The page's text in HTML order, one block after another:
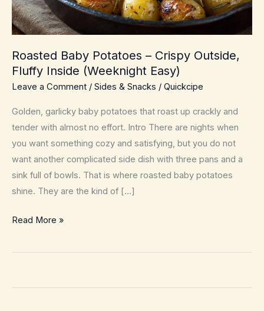
Roasted Baby Potatoes – Crispy Outside,
Fluffy Inside (Weeknight Easy)
Leave a Comment / Sides & Snacks / Quickcipe
Golden, garlicky baby potatoes that roast up crackly and
tender with almost no effort. Intro There are nights when
you want something cozy and satisfying, but you do not
want another complicated side dish with three pans and a
sink full of bowls. That is where roasted baby potatoes
shine. They are the kind of […]
Roasted
Potatoes
Read More »